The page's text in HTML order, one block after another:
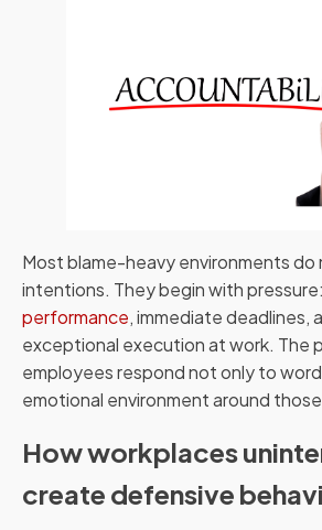
Most blame-heavy environments
intentions. They begin with pressure:
performance, immediate deadlines,
exceptional execution at work. The
employees respond not only to
emotional environment around
How workplaces
create defensive